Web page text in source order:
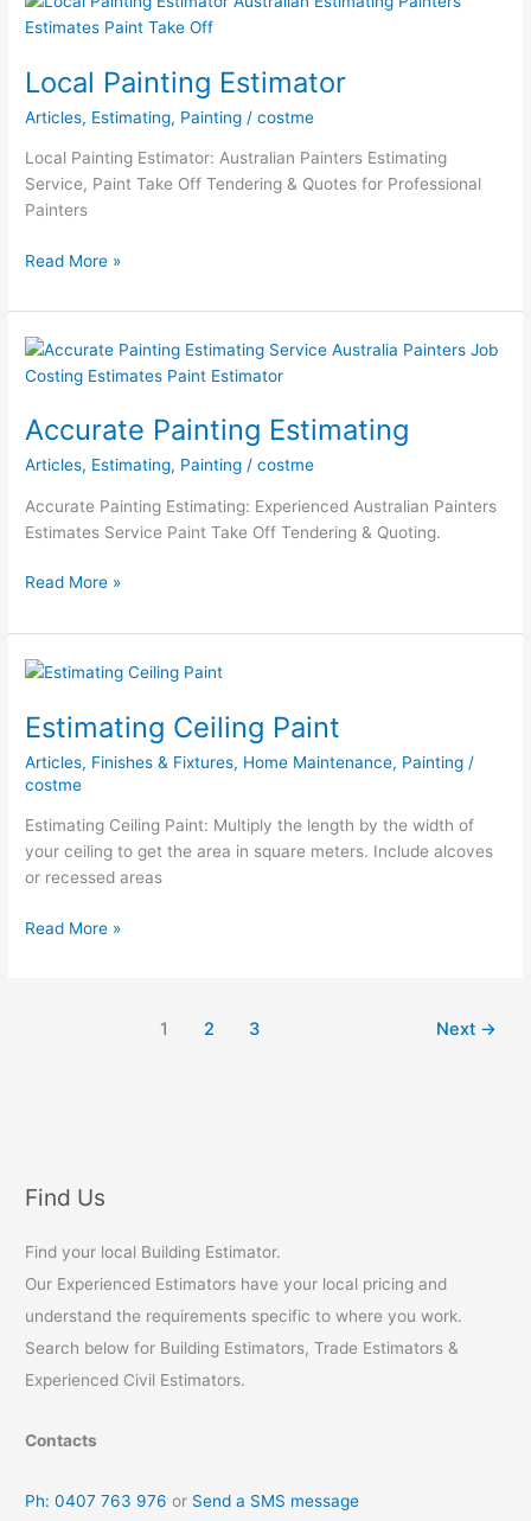
Local Painting Estimator
Articles, Estimating, Painting /costme
Local Painting Estimator: Australian Painters Estimating
Service, Paint Take Off Tendering & Quotes for Professional
Painters
Local
Estimator
Read More »
Accurate Painting Estimating
Articles, Estimating, Painting /costme
Accurate Painting Estimating: Experienced Australian Painters
Estimates Service Paint Take Off Tendering & Quoting.
Accurate
Estimating
Read More »
Estimating Ceiling Paint
Articles, Finishes & Fixtures, Home Maintenance, Painting /
costme
Estimating Ceiling Paint: Multiply the length by the width of
your ceiling to get the area in square meters. Include alcoves
or recessed areas
Estimating
Read More »
1 2 3 Next →
Find Us
Find your local Building Estimator.
Our Experienced Estimators have your local pricing and
understand the requirements specific to where you work.
Search below for Building Estimators, Trade Estimators &
Experienced Civil Estimators.
Contacts
Ph: 0407 763 976 or Send a SMS message